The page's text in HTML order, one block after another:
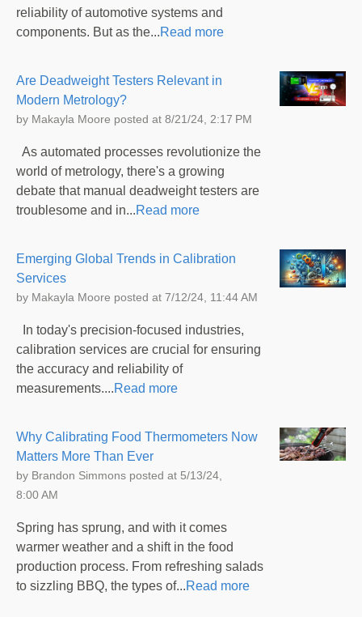
reliability of automotive systems and
components. But as the...Read more
Are Deadweight Testers Relevant in
Modern Metrology?
by Makayla Moore posted at 8/21/24, 2:17 PM
As automated processes revolutionize the
world of metrology, there's a growing
debate that manual deadweight testers are
troublesome and in...Read more
Emerging Global Trends in Calibration
Services
by Makayla Moore posted at 7/12/24, 11:44 AM
In today's precision-focused industries,
calibration services are crucial for ensuring
the accuracy and reliability of
measurements....Read more
Why Calibrating Food Thermometers Now
Matters More Than Ever
by Brandon Simmons posted at 5/13/24,
8:00 AM
Spring has sprung, and with it comes
warmer weather and a shift in the food
production process. From refreshing salads
to sizzling BBQ, the types of...Read more